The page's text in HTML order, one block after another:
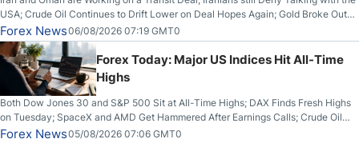
USA; Crude Oil Continues to Drift Lower on Deal Hopes Again; Gold Broke Out
on Wednesday, Clearing the Crucial $4200 level; The Aussie Dollar Trades
Higher on Wednesday Against the Greenback
Forex News06/08/2026 07:19 GMT0
Forex Today: Major US Indices Hit All-Time
Highs
Both Dow Jones 30 and S&P 500 Sit at All-Time Highs; DAX Finds Fresh Highs
on Tuesday; SpaceX and AMD Get Hammered After Earnings Calls; Crude Oil
Slices Below $80 on Renewed Hopes; US Dollar Continues to Attempt to
Forex News05/08/2026 07:06 GMT0